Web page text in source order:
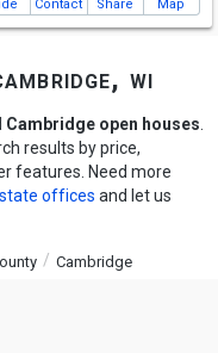
Contact Share Map
wi
Cambridge open houses
results by price,
features. Need more
offices and let us
Cambridge